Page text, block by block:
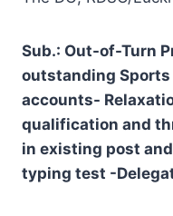
Sub.: Out-of-Turn
outstanding
accounts-
qualification and
in existing post
typing test -